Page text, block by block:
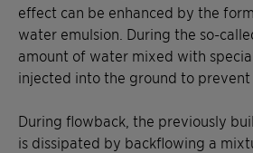
effect can be enhanced by the
water emulsion. During the so-
amount of water mixed with
injected into the ground to prevent
During flowback, the previously
is dissipated by backflowing a